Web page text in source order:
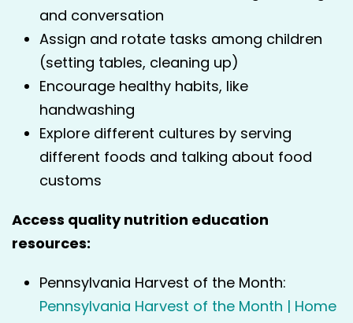
and conversation
Assign and rotate tasks among children
(setting tables, cleaning up)
Encourage healthy habits, like
handwashing
Explore different cultures by serving
different foods and talking about food
customs
Access quality nutrition education
resources:
Pennsylvania Harvest of the Month:
Pennsylvania Harvest of the Month | Home